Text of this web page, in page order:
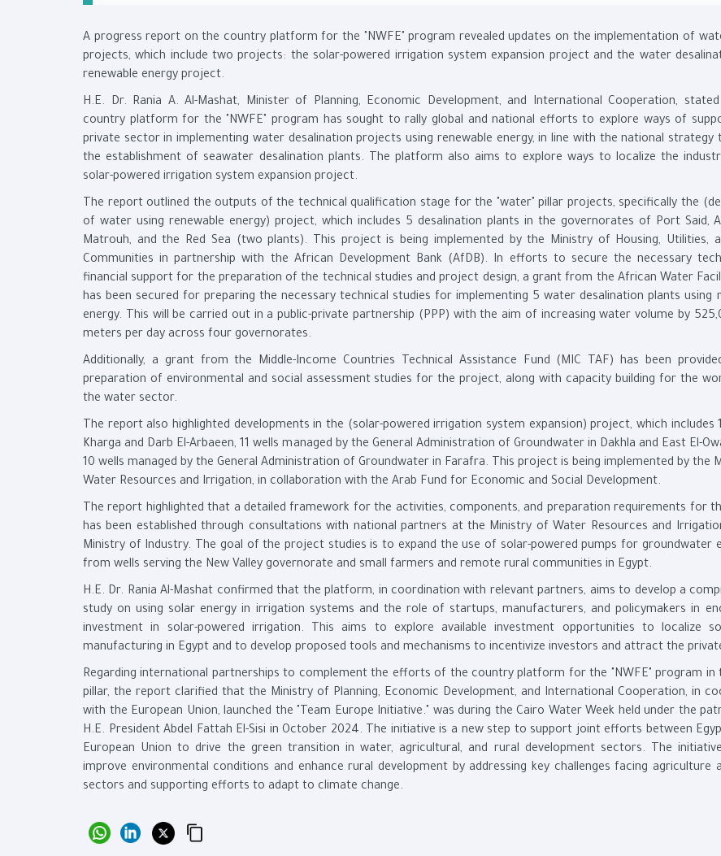
A progress report on the country platform for the "NWFE" program revealed updates on the implementation of
projects, which include two projects: the solar-powered irrigation system expansion project and the water
renewable energy project.
H.E. Dr. Rania A. Al-Mashat, Minister of Planning, Economic Development, and International Cooperation,
country platform for the "NWFE" program has sought to rally global and national efforts to explore ways of
private sector in implementing water desalination projects using renewable energy, in line with the national strategy
the establishment of seawater desalination plants. The platform also aims to explore ways to localize the
solar-powered irrigation system expansion project.
The report outlined the outputs of the technical qualification stage for the "water" pillar projects, specifically the
of water using renewable energy) project, which includes 5 desalination plants in the governorates of Port Said,
Matrouh, and the Red Sea (two plants). This project is being implemented by the Ministry of Housing, Utilities,
Communities in partnership with the African Development Bank (AfDB). In efforts to secure the necessary
financial support for the preparation of the technical studies and project design, a grant from the African Water
has been secured for preparing the necessary technical studies for implementing 5 water desalination plants using
energy. This will be carried out in a public-private partnership (PPP) with the aim of increasing water volume by
meters per day across four governorates.
Additionally, a grant from the Middle-Income Countries Technical Assistance Fund (MIC TAF) has been
preparation of environmental and social assessment studies for the project, along with capacity building for the
the water sector.
The report also highlighted developments in the (solar-powered irrigation system expansion) project, which includes
Kharga and Darb El-Arbaeen, 11 wells managed by the General Administration of Groundwater in Dakhla and East El-
10 wells managed by the General Administration of Groundwater in Farafra. This project is being implemented by the
Water Resources and Irrigation, in collaboration with the Arab Fund for Economic and Social Development.
The report highlighted that a detailed framework for the activities, components, and preparation requirements for
has been established through consultations with national partners at the Ministry of Water Resources and
Ministry of Industry. The goal of the project studies is to expand the use of solar-powered pumps for groundwater
from wells serving the New Valley governorate and small farmers and remote rural communities in Egypt.
H.E. Dr. Rania Al-Mashat confirmed that the platform, in coordination with relevant partners, aims to develop a
study on using solar energy in irrigation systems and the role of startups, manufacturers, and policymakers in
investment in solar-powered irrigation. This aims to explore available investment opportunities to localize
manufacturing in Egypt and to develop proposed tools and mechanisms to incentivize investors and attract the
Regarding international partnerships to complement the efforts of the country platform for the "NWFE" program in
pillar, the report clarified that the Ministry of Planning, Economic Development, and International Cooperation, in
with the European Union, launched the "Team Europe Initiative." was during the Cairo Water Week held under the
H.E. President Abdel Fattah El-Sisi in October 2024. The initiative is a new step to support joint efforts between
European Union to drive the green transition in water, agricultural, and rural development sectors. The
improve environmental conditions and enhance rural development by addressing key challenges facing agriculture
sectors and supporting efforts to adapt to climate change.